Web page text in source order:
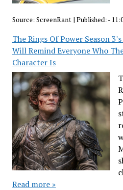
Source: ScreenRant| Published: -
The Rings Of Power Season
Will Remind Everyone Who
Character Is
Read more »